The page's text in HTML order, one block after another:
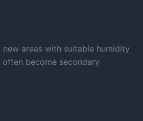
areas with suitable humidity
become secondary